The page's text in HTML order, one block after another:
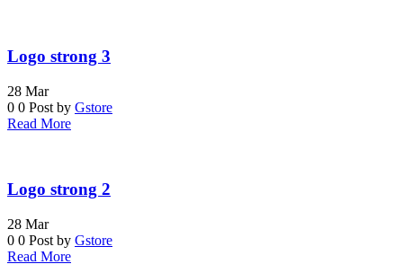
Logo strong 3
28 Mar
0 0 Post by Gstore
Read More
Logo strong 2
28 Mar
0 0 Post by Gstore
Read More